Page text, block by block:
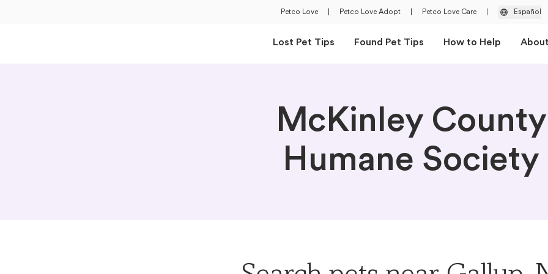
Petco Love Petco Love Adopt Petco Love Care Español
Lost Pet Tips Found Pet Tips How to Help
McKinley County
Humane Society